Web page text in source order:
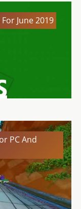
June 2019
PC And